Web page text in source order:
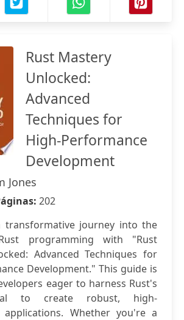
Rust Mastery
Unlocked:
Advanced
Techniques for
High-Performance
Development
Jones
202
transformative journey into the
programming with "Rust
Advanced Techniques for
Development." This guide is
eager to harness Rust's
to create robust, high-
applications. Whether you're a